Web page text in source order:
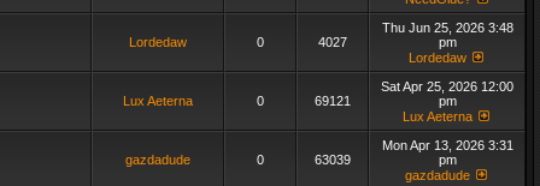
Lordedaw 0 4027
Thu Jun 25, 2026 3:48
pm
Lordedaw
Lux Aeterna 0 69121
Sat Apr 25, 2026 12:00
pm
Lux Aeterna
gazdadude 0 63039
Mon Apr 13, 2026 3:31
pm
gazdadude